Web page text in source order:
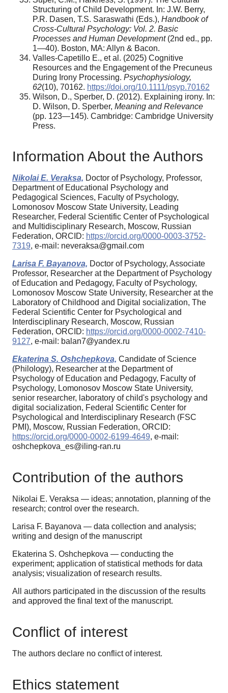
Structuring of Child Development. In: J.W. Berry,
P.R. Dasen, T.S. Saraswathi (Eds.), Handbook of
Cross-Cultural Psychology: Vol. 2. Basic
Processes and Human Development(2nd ed., pp.
1—40). Boston, MA: Allyn & Bacon.
Valles-Capetillo E., et al. (2025) Cognitive
Resources and the Engagement of the Precuneus
During Irony Processing. Psychophysiology,
62(10), 70162. https://doi.org/10.1111/psyp.70162
Wilson, D., Sperber, D. (2012). Explaining irony. In:
D. Wilson, D. Sperber, Meaning and Relevance
(pp. 123—145). Cambridge: Cambridge University
Press.
Information About the Authors
Nikolai E. Veraksa, Doctor of Psychology, Professor,
Department of Educational Psychology and
Pedagogical Sciences, Faculty of Psychology,
Lomonosov Moscow State University, Leading
Researcher, Federal Sci­entific Center of Psychological
and Multidisciplinary Research, Moscow, Russian
Federation, ORCID: https://orcid.org/0000-0003-3752-
7319, e-mail: neveraksa@gmail.com
Larisa F. Bayanova, Doctor of Psychology, Associate
Professor, Researcher at the Department of Psychology
of Education and Pedagogy, Faculty of Psychology,
Lomonosov Moscow State University, Researcher at the
Laboratory of Childhood and Digital socialization, The
Federal Scientific Center for Psychological and
Interdisciplinary Research, Moscow, Russian
Federation, ORCID: https://orcid.org/0000-0002-7410-
9127, e-mail: balan7@yandex.ru
Ekaterina S. Oshchepkova, Candidate of Science
(Philology), Researcher at the Department of
Psychology of Education and Pedagogy, Faculty of
Psychology, Lomonosov Moscow State University,
senior researcher, laboratory of child's psychology and
digital socialization, Federal Scientific Center for
Psychological and Interdisciplinary Research (FSC
PMI), Moscow, Russian Federation, ORCID:
https://orcid.org/0000-0002-6199-4649, e-mail:
oshchepkova_es@iling-ran.ru
Contribution of the authors
Nikolai E. Veraksa — ideas; annotation, planning of the
research; control over the research.
Larisa F. Bayanova — data collection and analysis;
writing and design of the manuscript
Ekaterina S. Oshchepkova — conducting the
experiment; application of statistical methods for data
analysis; visualization of research results.
All authors participated in the discussion of the results
and approved the final text of the manuscript.
Conflict of interest
The authors declare no conflict of interest.
Ethics statement